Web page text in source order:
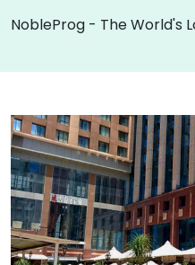
NobleProg - The World's